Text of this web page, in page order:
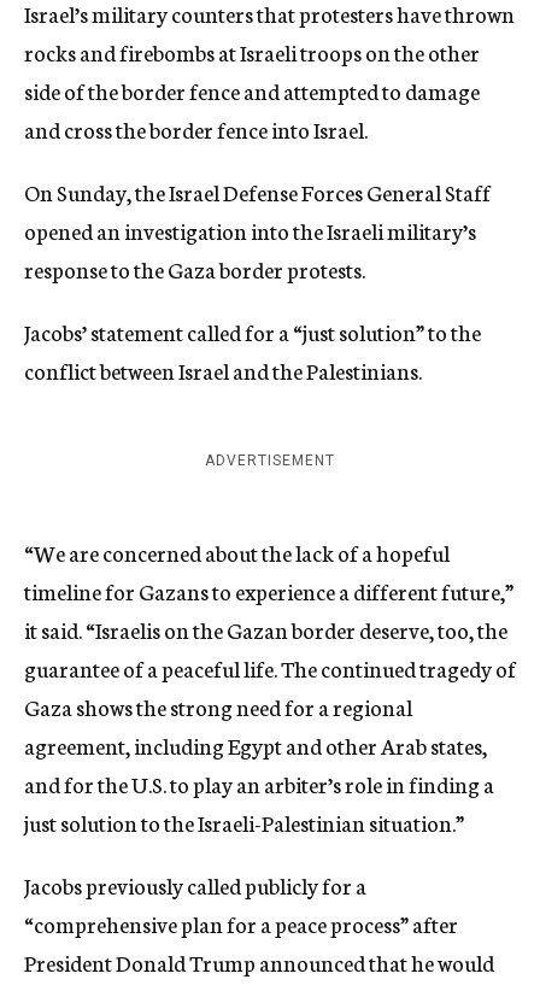
Israel’s military counters that protesters have thrown
rocks and firebombs at Israeli troops on the other
side of the border fence and attempted to damage
and cross the border fence into Israel.
On Sunday, the Israel Defense Forces General Staff
opened an investigation into the Israeli military’s
response to the Gaza border protests.
Jacobs’ statement called for a “just solution” to the
conflict between Israel and the Palestinians.
ADVERTISEMENT
“We are concerned about the lack of a hopeful
timeline for Gazans to experience a different future,”
it said. “Israelis on the Gazan border deserve, too, the
guarantee of a peaceful life. The continued tragedy of
Gaza shows the strong need for a regional
agreement, including Egypt and other Arab states,
and for the U.S. to play an arbiter’s role in finding a
just solution to the Israeli-Palestinian situation.”
Jacobs previously called publicly for a
“comprehensive plan for a peace process” after
President Donald Trump announced that he would